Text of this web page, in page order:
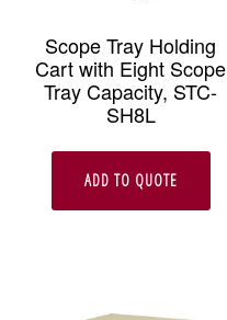
Scope Tray Holding
Cart with Eight Scope
Tray Capacity, STC-
SH8L
ADD TO QUOTE